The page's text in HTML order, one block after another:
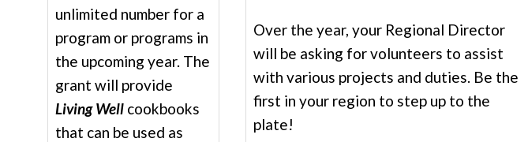
unlimited number for a
program or programs in
the upcoming year. The
grant will provide
Living Well cookbooks
that can be used as
Over the year, your Regional Director
will be asking for volunteers to assist
with various projects and duties. Be the
first in your region to step up to the
plate!